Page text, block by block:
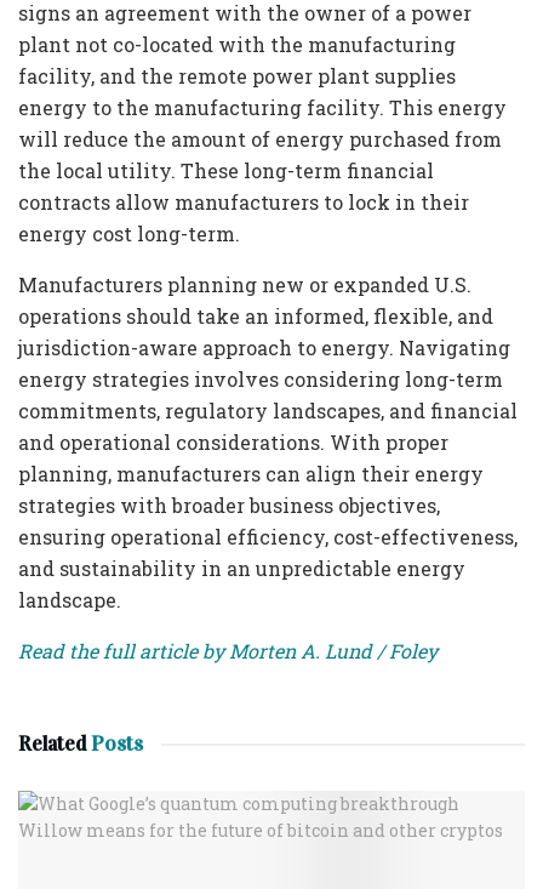
signs an agreement with the owner of a power
plant not co-located with the manufacturing
facility, and the remote power plant supplies
energy to the manufacturing facility. This energy
will reduce the amount of energy purchased from
the local utility. These long-term financial
contracts allow manufacturers to lock in their
energy cost long-term.
Manufacturers planning new or expanded U.S.
operations should take an informed, flexible, and
jurisdiction-aware approach to energy. Navigating
energy strategies involves considering long-term
commitments, regulatory landscapes, and financial
and operational considerations. With proper
planning, manufacturers can align their energy
strategies with broader business objectives,
ensuring operational efficiency, cost-effectiveness,
and sustainability in an unpredictable energy
landscape.
Read the full article by Morten A. Lund / Foley
RelatedPosts